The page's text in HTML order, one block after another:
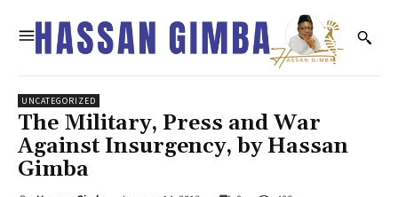
UNCATEGORIZED
The Military, Press and War
Against Insurgency, by Hassan
Gimba